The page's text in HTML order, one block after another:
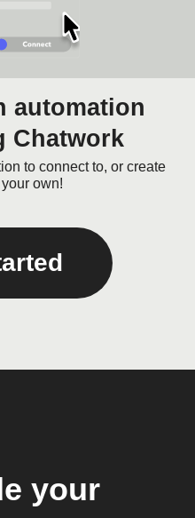
automation
Chatwork
to connect to, or create
your own!
your